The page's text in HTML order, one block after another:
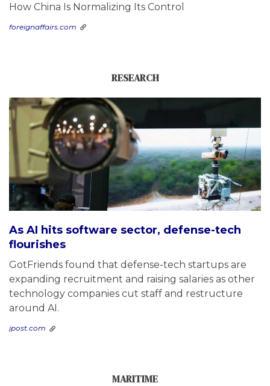
How China Is Normalizing Its Control
foreignaffairs.com
RESEARCH
As AI hits software sector, defense-tech
flourishes
GotFriends found that defense-tech startups are
expanding recruitment and raising salaries as other
technology companies cut staff and restructure
around AI.
jpost.com
MARITIME